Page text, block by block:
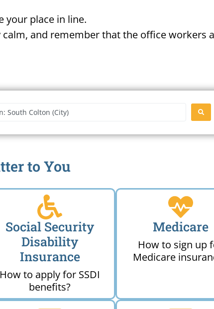
your place in line.
and remember that the office workers
City or Zip Code
to You
Social Security
Disability
Insurance
How to apply for SSDI
benefits?
Medicare
How to sign up
Medicare